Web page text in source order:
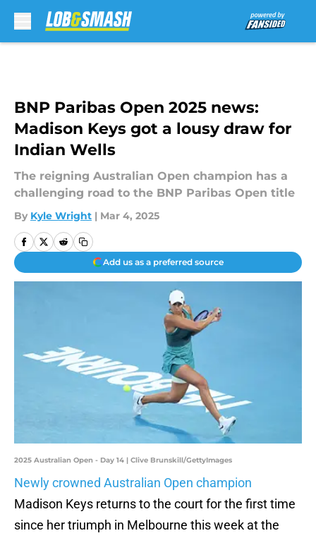
BNP Paribas Open 2025 news:
Madison Keys got a lousy draw for
Indian Wells
The reigning Australian Open champion has a
challenging road to the BNP Paribas Open title
By Kyle Wright | Mar 4, 2025
Add us as a preferred source
2025 Australian Open - Day 14 | Clive Brunskill/GettyImages
Newly crowned Australian Open champion
Madison Keys returns to the court for the first time
since her triumph in Melbourne this week at the